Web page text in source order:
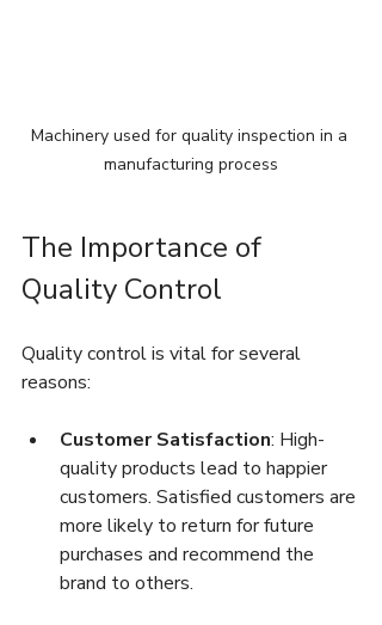
Machinery used for quality inspection in a
manufacturing process
The Importance of
Quality Control
Quality control is vital for several
reasons:
Customer Satisfaction: High-
quality products lead to happier
customers. Satisfied customers are
more likely to return for future
purchases and recommend the
brand to others.